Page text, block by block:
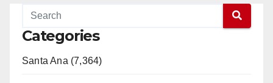
Categories
Santa Ana (7,364)